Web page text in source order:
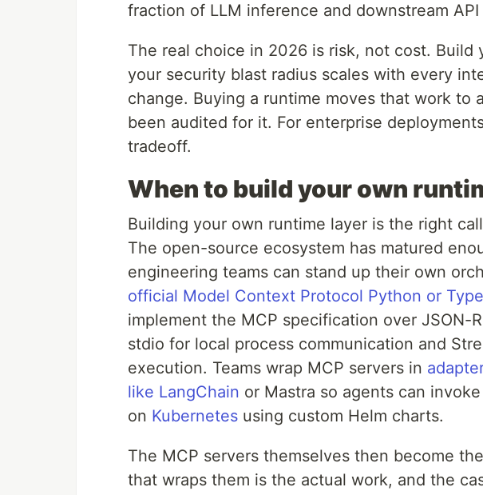
fraction of LLM inference and downstream API
The real choice in 2026 is risk, not cost. Build
your security blast radius scales with every
change. Buying a runtime moves that work to
been audited for it. For enterprise
tradeoff.
When to build your own
Building your own runtime layer is the right
The open-source ecosystem has matured
engineering teams can stand up their own
official Model Context Protocol Python or
implement the MCP specification over JSON-
stdio for local process communication and
execution. Teams wrap MCP servers in
like LangChain or Mastra so agents can
on Kubernetes using custom Helm charts.
The MCP servers themselves then become
that wraps them is the actual work, and the